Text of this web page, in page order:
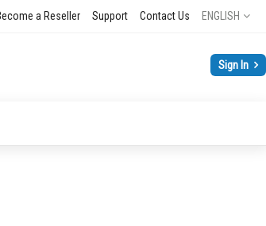
Language
ENGLISH
a Reseller Support Contact Us
Sign In